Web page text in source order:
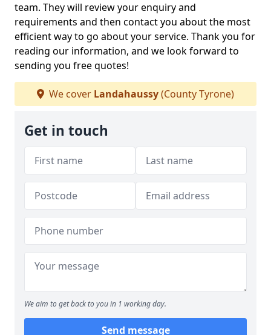
team. They will review your enquiry and
requirements and then contact you about the most
efficient way to go about your service. Thank you for
reading our information, and we look forward to
sending you free quotes!
We cover Landahaussy(County Tyrone)
Get in touch
We aim to get back to you in 1 working day.
Send message